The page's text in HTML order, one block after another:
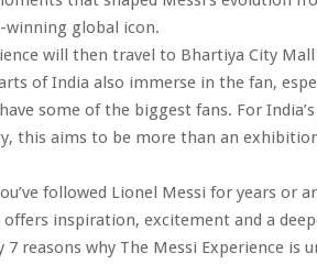
winning global icon.
will then travel to Bhartiya City
of India also immerse in the fan,
some of the biggest fans. For
this aims to be more than an
followed Lionel Messi for years
inspiration, excitement and a
7 reasons why The Messi Experience is